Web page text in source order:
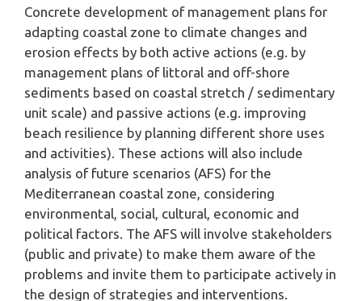
Concrete development of management plans for
adapting coastal zone to climate changes and
erosion effects by both active actions (e.g. by
management plans of littoral and off-shore
sediments based on coastal stretch / sedimentary
unit scale) and passive actions (e.g. improving
beach resilience by planning different shore uses
and activities). These actions will also include
analysis of future scenarios (AFS) for the
Mediterranean coastal zone, considering
environmental, social, cultural, economic and
political factors. The AFS will involve stakeholders
(public and private) to make them aware of the
problems and invite them to participate actively in
the design of strategies and interventions.